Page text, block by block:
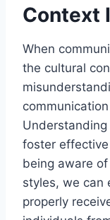
Context
When
the cultural
foster
being aware
styles, we can
properly